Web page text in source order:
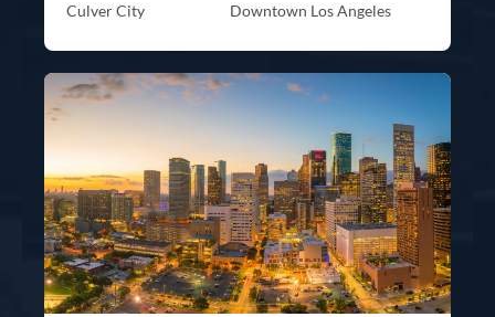
Culver City
Downtown Los Angeles